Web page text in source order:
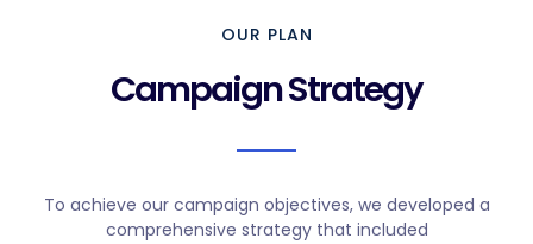
OUR PLAN
Campaign Strategy
To achieve our campaign objectives, we developed a
comprehensive strategy that included